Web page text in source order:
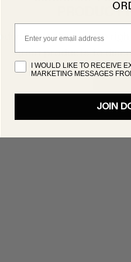
PRODUCT
isn’t showing up
great products to
I WOULD LIKE TO RECEIVE
MARKETING MESSAGES
JOIN